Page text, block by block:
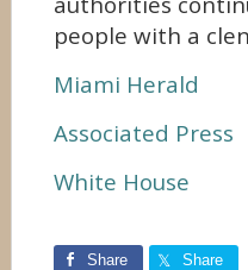
people with a
Miami Herald
Associated Press
White House
Share Share